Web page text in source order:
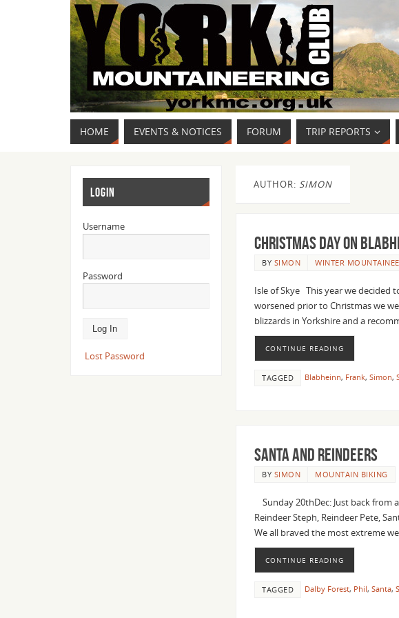
HOME EVENTS & NOTICES FORUM TRIP REPORTS
AUTHOR: SIMON
Christmas Day on
BY SIMON WINTER
Isle of Skye This year we decided
worsened prior to Christmas we
blizzards in Yorkshire and a
CONTINUE READING
TAGGED Blabheinn, Frank, Simon,
Santa and Reindeers
BY SIMON MOUNTAIN BIKING
Sunday 20thDec: Just back from
Reindeer Steph, Reindeer Pete,
We all braved the most extreme
CONTINUE READING
TAGGED Dalby Forest, Phil, Santa,
LOGIN
Username
Password
Lost Password